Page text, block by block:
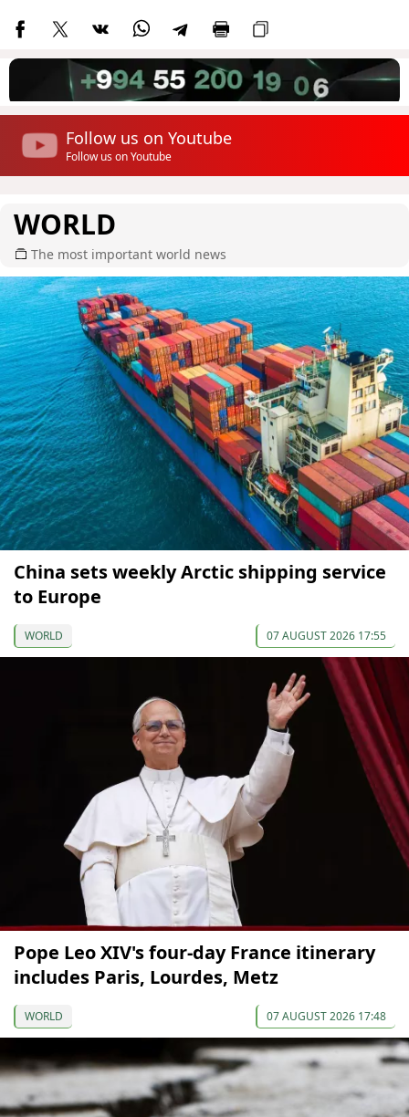
Follow us on Youtube
Follow us on Youtube
WORLD
The most important world news
China sets weekly Arctic shipping service
to Europe
WORLD 07 AUGUST 2026 17:55
Pope Leo XIV's four-day France itinerary
includes Paris, Lourdes, Metz
WORLD 07 AUGUST 2026 17:48